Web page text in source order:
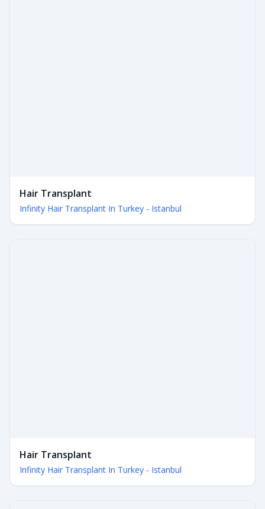
Hair Transplant
Infinity Hair Transplant In Turkey - Istanbul
Hair Transplant
Infinity Hair Transplant In Turkey - Istanbul